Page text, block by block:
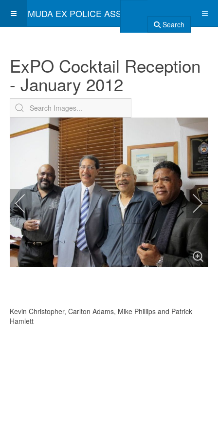
BERMUDA EX POLICE ASSOCIATION
Search
ExPO Cocktail Reception
- January 2012
Kevin Christopher, Carlton Adams, Mike Phillips and Patrick
Hamlett